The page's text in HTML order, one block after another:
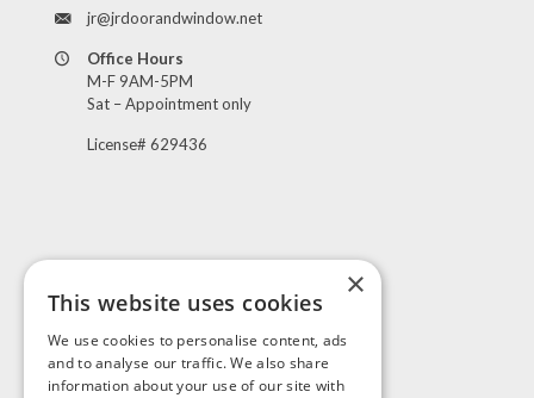
jr@jrdoorandwindow.net
Office Hours
M-F 9AM-5PM
Sat – Appointment only
License# 629436
Visit Us ×
This website uses cookies
We use cookies to personalise content, ads
and to analyse our traffic. We also share
information about your use of our site with